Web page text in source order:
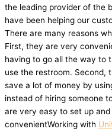
the leading provider of the
have been helping our
There are many reasons
First, they are very
having to go all the way to
use the restroom. Second,
save a lot of money by
instead of hiring someone
are very easy to set up
convenientWorking with